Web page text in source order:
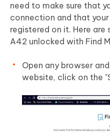
need to make sure that
connection and that
registered on it. Here
A42 unlocked with Find
Open any browser
website, click on the